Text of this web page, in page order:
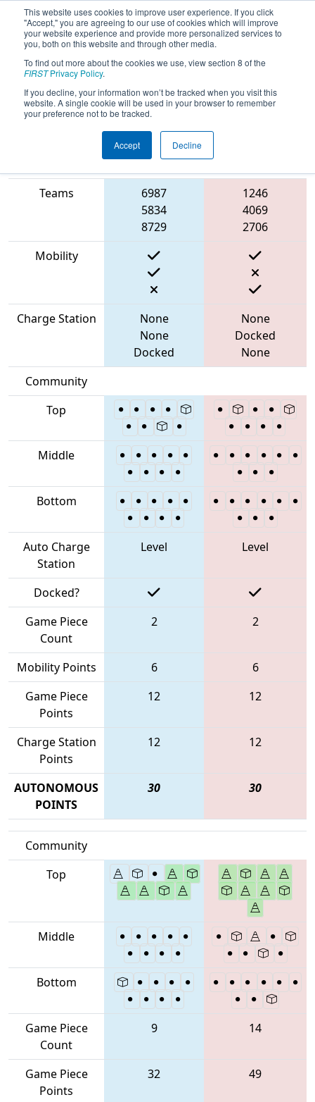
This website uses cookies to improve user experience. If you click
"Accept," you are agreeing to our use of cookies which will improve
your website experience and provide more personalized services to
you, both on this website and through other media.
To find out more about the cookies we use, view section 8 of the
FIRSTPrivacy Policy.
If you decline, your information won’t be tracked when you visit this
website. A single cookie will be used in your browser to remember
your preference not to be tracked.
Accept Decline
2023Playoff Match 2 (R1)- ONT
District North Bay Event
Blue Alliance
Teams
6987
5834
8729
1246
4069
2706
Mobility
Charge Station
None
None
Docked
None
Docked
None
Community
Top
Middle
Bottom
Auto Charge
Station
Level Level
Docked?
Game Piece
Count
2 2
Mobility Points 6
6
Game Piece
Points
12 12
Charge Station
Points
12 12
AUTONOMOUS
POINTS
30 30
Community
Top
Middle
Bottom
Game Piece
Count
9 14
Game Piece
Points
32 49